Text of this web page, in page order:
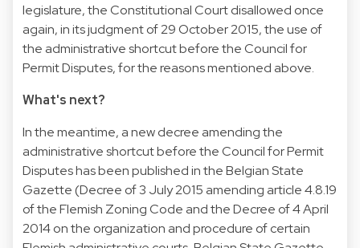
legislature, the Constitutional Court disallowed once
again, in its judgment of 29 October 2015, the use of
the administrative shortcut before the Council for
Permit Disputes, for the reasons mentioned above.
What's next?
In the meantime, a new decree amending the
administrative shortcut before the Council for Permit
Disputes has been published in the Belgian State
Gazette (Decree of 3 July 2015 amending article 4.8.19
of the Flemish Zoning Code and the Decree of 4 April
2014 on the organization and procedure of certain